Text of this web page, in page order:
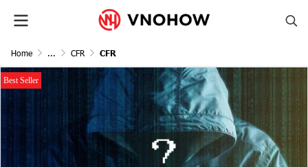
Home ... CFR CFR
Best Seller